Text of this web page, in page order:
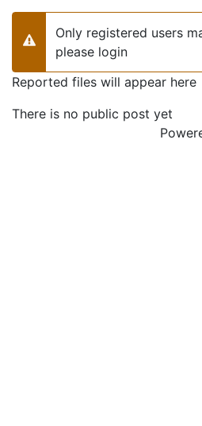
Warning
Only registered users
please login
Reported files will appear here
There is no public post yet